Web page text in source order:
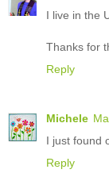
I live in the
Thanks for
Reply
Michele
I just found
Reply